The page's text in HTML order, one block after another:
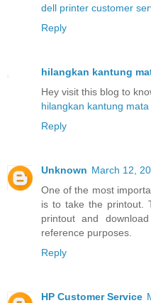
dell printer customer
Reply
hilangkan kantung
Hey visit this blog to
hilangkan kantung mata
Reply
Unknown March 12,
One of the most
is to take the printout.
printout and
reference purposes.
Reply
HP Customer Service